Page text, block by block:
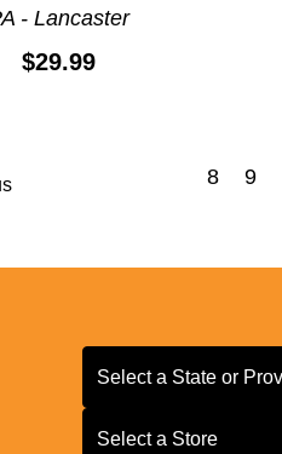
- Lancaster
$29.99
8 9
Select a State or
Select a State or
Select a Store
Select a Store